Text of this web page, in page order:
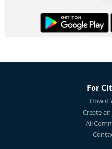
For
How it
Create
All